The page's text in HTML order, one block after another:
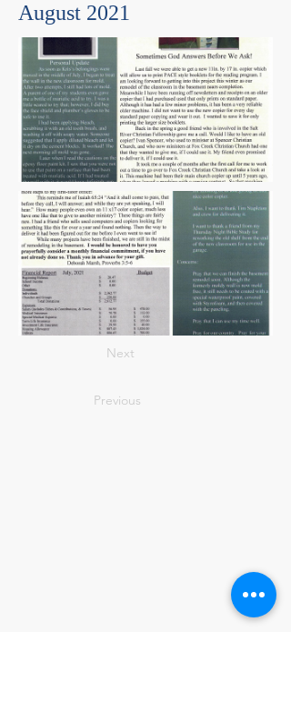
August 2021
Next
Previous